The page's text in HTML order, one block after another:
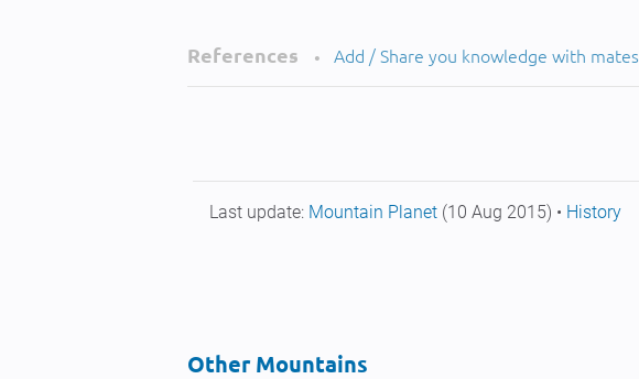
References • Add / Share you knowledge with mates
Last update: Mountain Planet (10 Aug 2015) • History
Other Mountains